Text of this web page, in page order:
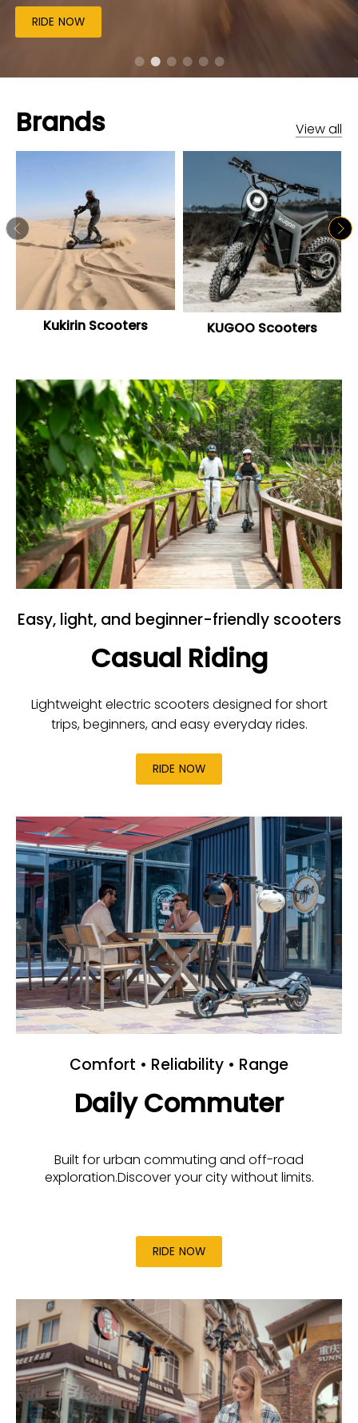
RIDE NOW
Brands View all
Kukirin Scooters KUGOO Scooters
Easy, light, and beginner-friendly scooters
Casual Riding
Lightweight electric scooters designed for short
trips, beginners, and easy everyday rides.
RIDE NOW
Comfort • Reliability • Range
Daily Commuter
Built for urban commuting and off-road
exploration.Discover your city without limits.
RIDE NOW